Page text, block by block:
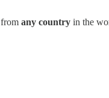
from any country in the